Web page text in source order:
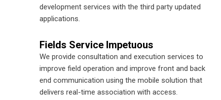
development services with the third party updated
applications.
Fields Service Impetuous
We provide consultation and execution services to
improve field operation and improve front and back
end communication using the mobile solution that
delivers real-time association with access.